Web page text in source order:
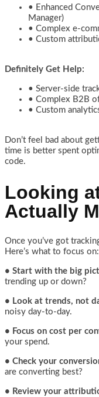
• Enhanced
Manager)
• Complex e-
• Custom
Definitely Get Help:
• Server-side
• Complex B2B
• Custom
Don’t feel bad about
time is better spent
code.
Looking
Actually
Once you’ve got
Here’s what to focus on:
• Start with the big
trending up or down?
• Look at trends, not
noisy day-to-day.
• Focus on cost per
your spend.
• Check your
are converting best?
• Review your